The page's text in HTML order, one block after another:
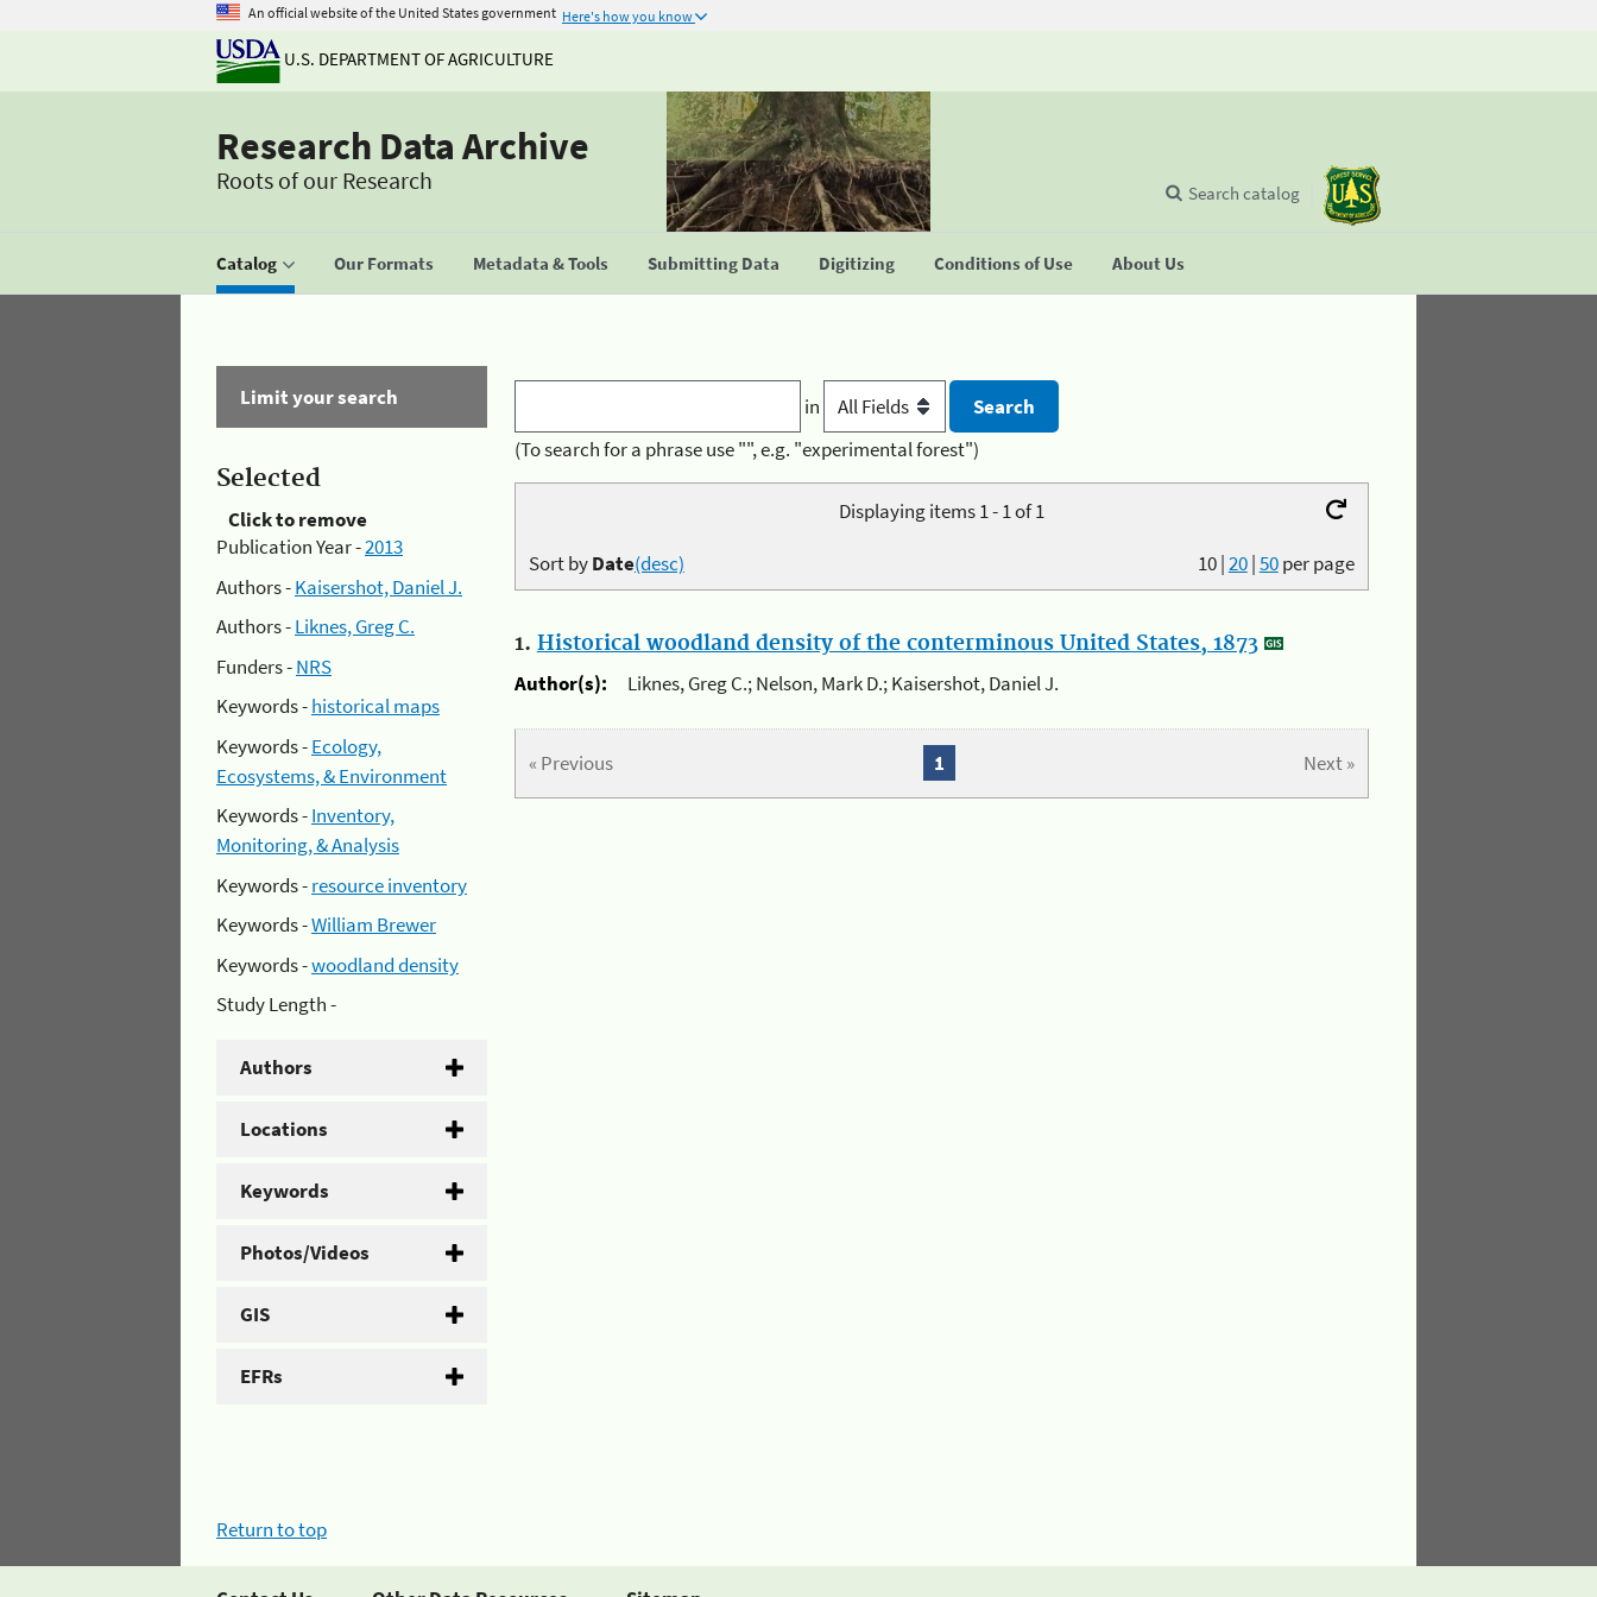
An official website of the United States government Here's how you know
U.S. DEPARTMENT OF AGRICULTURE
Research Data Archive
Roots of our Research
Catalog Our Formats Metadata & Tools Submitting Data Digitizing Conditions of Use About Us
Search catalog
Limit your search
Selected
Click to remove
Publication Year -2013
Authors -Kaisershot, Daniel J.
Authors -Liknes, Greg C.
Funders -NRS
Keywords -historical maps
Keywords -Ecology,
Ecosystems, & Environment
Keywords -Inventory,
Monitoring, & Analysis
Keywords -resource inventory
Keywords -William Brewer
Keywords -woodland density
Study Length -
Authors
Locations
Keywords
Photos/Videos
GIS
EFRs
in
(To search for a phrase use "", e.g. "experimental forest")
Displaying items 1 - 1 of 1
10|20|50per page
Sort byDate(desc)
1. Historical woodland density of the conterminous United States, 1873
Author(s):
Liknes, Greg C.; Nelson, Mark D.; Kaisershot, Daniel J.
« Previous Next »
1
Return to top